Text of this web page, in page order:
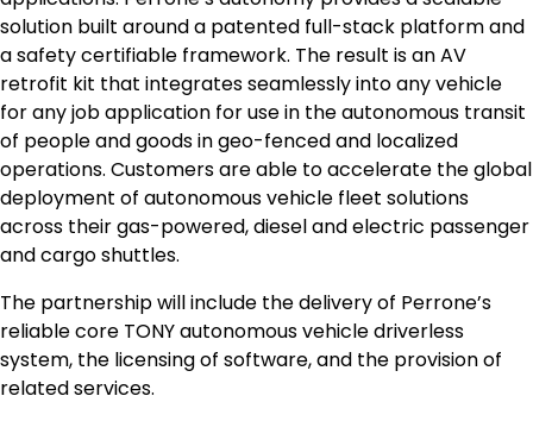
solution built around a patented full-stack platform and
a safety certifiable framework. The result is an AV
retrofit kit that integrates seamlessly into any vehicle
for any job application for use in the autonomous transit
of people and goods in geo-fenced and localized
operations. Customers are able to accelerate the global
deployment of autonomous vehicle fleet solutions
across their gas-powered, diesel and electric passenger
and cargo shuttles.
The partnership will include the delivery of Perrone’s
reliable core TONY autonomous vehicle driverless
system, the licensing of software, and the provision of
related services.